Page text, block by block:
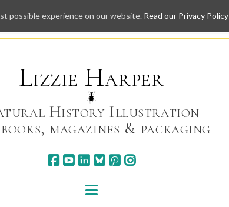
Skip
to
Lizzie Harper
History Illustration
magazines & packaging
possible experience on our website. Read our Privacy Policy